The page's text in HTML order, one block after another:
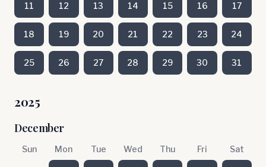
11 12 13 14 15 16 17
18 19 20 21 22 23 24
25 26 27 28 29 30 31
2025
December
Sun Mon Tue Wed Thu Fri Sat